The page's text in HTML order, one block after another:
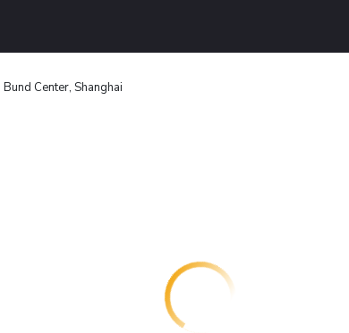
Center, Shanghai